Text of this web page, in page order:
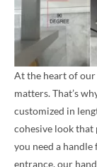
At the heart of
matters. That’s
customized in
cohesive look
you need a
entrance, our